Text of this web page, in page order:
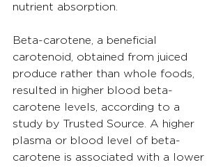
nutrient absorption.
Beta-carotene, a beneficial
carotenoid, obtained from juiced
produce rather than whole foods,
resulted in higher blood beta-
carotene levels, according to a
study by Trusted Source. A higher
plasma or blood level of beta-
carotene is associated with a lower